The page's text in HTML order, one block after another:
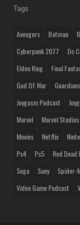
Tags
Avengers Batman
Cyberpunk 2077
Dc
Elden Ring
Final
God Of War
Joygasm Podcast
Marvel
Marvel Studios
Movies
Netflix
Ps4
Ps5 Red
Sega
Sony Spider-
Video Game Podcast